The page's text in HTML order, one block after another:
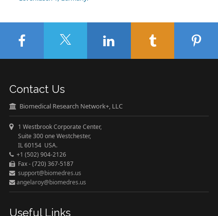
Contact Us
Biomedical Research Network+, LLC
1 Westbrook Corporate Center,
Suite 300 one Westchester,
IL 60154 USA.
+1 (502) 904-2126
Fax - (720) 367-5187
support@biomedres.us
angelaroy@biomedres.us
Useful Links